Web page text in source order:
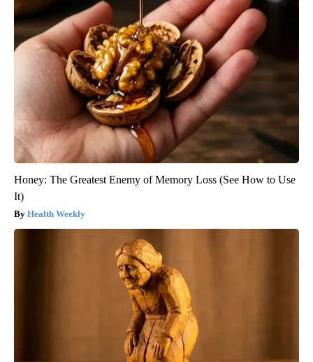
Honey: The Greatest Enemy of Memory Loss (See How to Use
It)
Health Weekly